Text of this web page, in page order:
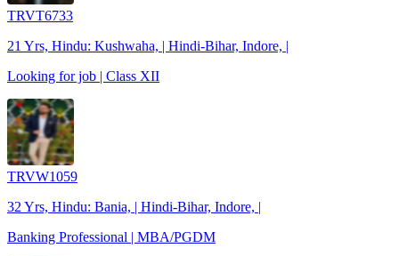
TRVT6733
21 Yrs, Hindu: Kushwaha, | Hindi-Bihar, Indore, |
Looking for job | Class XII
TRVW1059
32 Yrs, Hindu: Bania, | Hindi-Bihar, Indore, |
Banking Professional | MBA/PGDM